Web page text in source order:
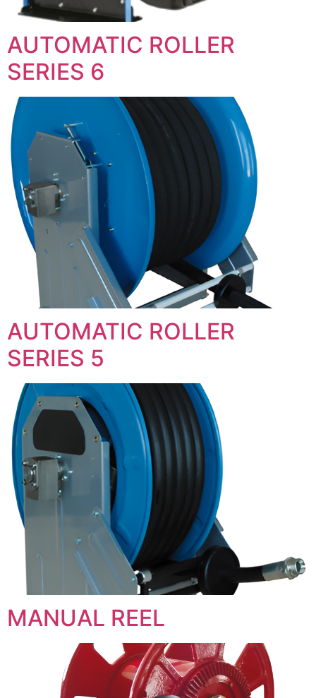
AUTOMATIC ROLLER
SERIES 6
AUTOMATIC ROLLER
SERIES 5
MANUAL REEL